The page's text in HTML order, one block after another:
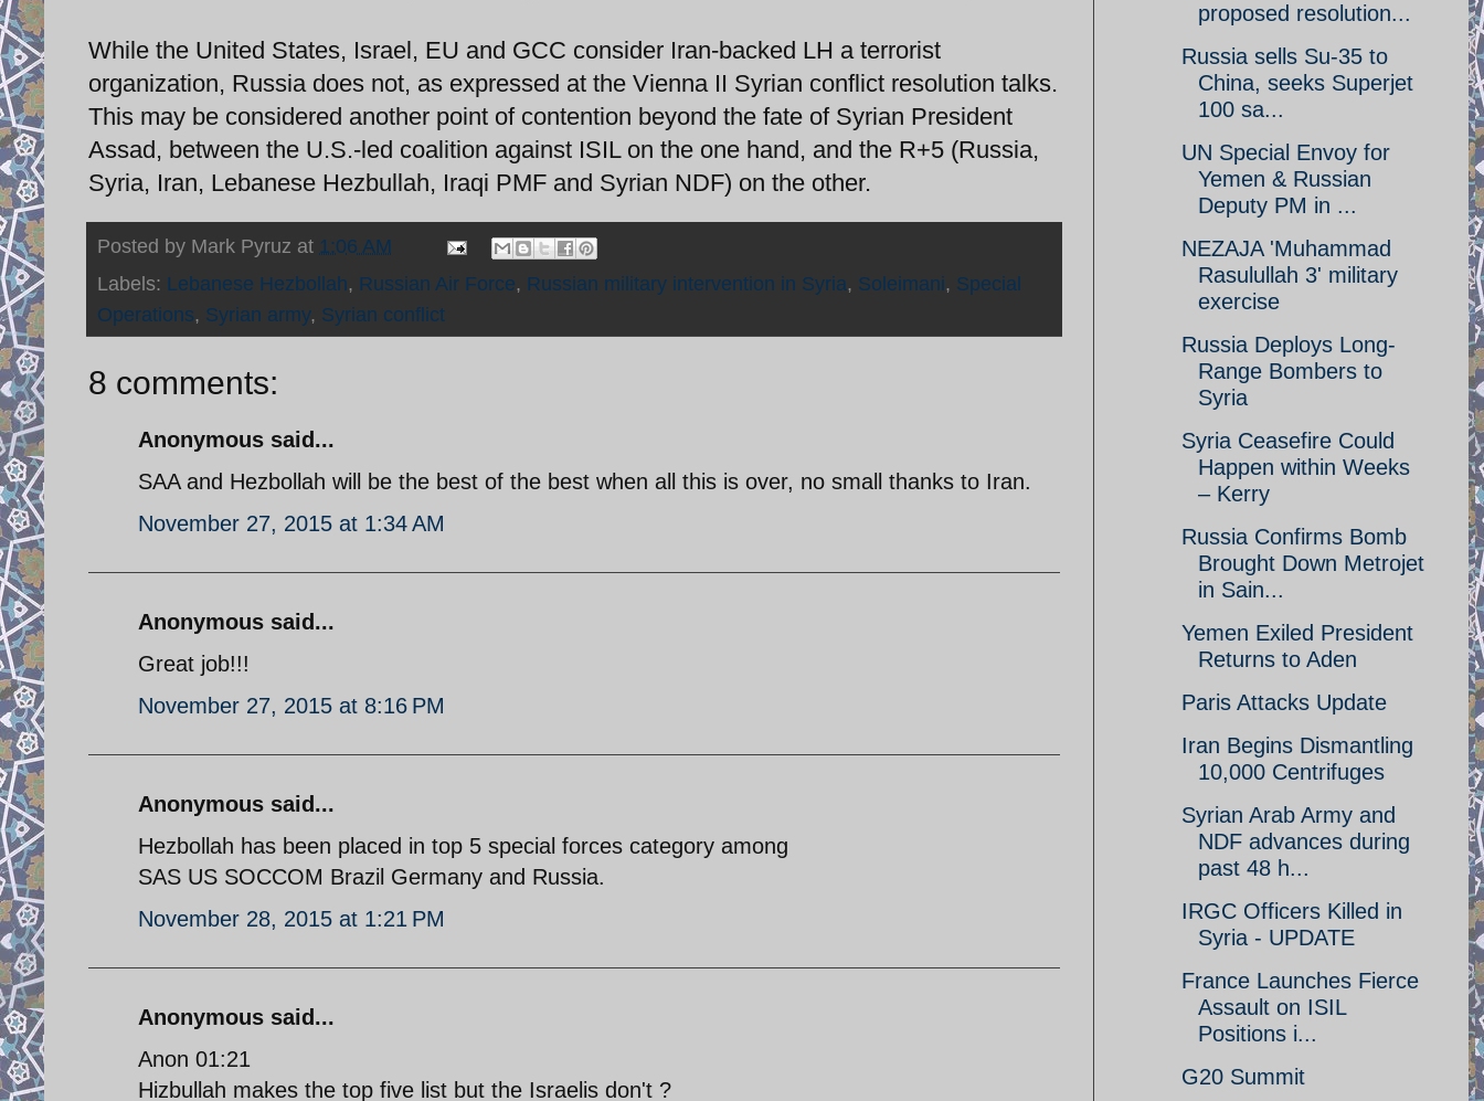
While the United States, Israel, EU and GCC consider Iran-backed LH a terrorist
organization, Russia does not, as expressed at the Vienna II Syrian conflict resolution talks.
This may be considered another point of contention beyond the fate of Syrian President
Assad, between the U.S.-led coalition against ISIL on the one hand, and the R+5 (Russia,
Syria, Iran, Lebanese Hezbullah, Iraqi PMF and Syrian NDF) on the other.
Posted by Mark Pyruz at 1:06 AM
Labels: Lebanese Hezbollah, Russian Air Force, Russian military intervention in Syria, Soleimani, Special
Operations, Syrian army, Syrian conflict
8 comments:
Anonymous said...
SAA and Hezbollah will be the best of the best when all this is over, no small thanks to Iran.
November 27, 2015 at 1:34 AM
Anonymous said...
Great job!!!
November 27, 2015 at 8:16 PM
Anonymous said...
Hezbollah has been placed in top 5 special forces category among
SAS US SOCCOM Brazil Germany and Russia.
November 28, 2015 at 1:21 PM
Anonymous said...
Anon 01:21
Hizbullah makes the top five list but the Israelis don't ?
proposed resolution...
Russia sells Su-35 to
China, seeks Superjet
100 sa...
UN Special Envoy for
Yemen & Russian
Deputy PM in ...
NEZAJA 'Muhammad
Rasulullah 3' military
exercise
Russia Deploys Long-
Range Bombers to
Syria
Syria Ceasefire Could
Happen within Weeks
– Kerry
Russia Confirms Bomb
Brought Down Metrojet
in Sain...
Yemen Exiled President
Returns to Aden
Paris Attacks Update
Iran Begins Dismantling
10,000 Centrifuges
Syrian Arab Army and
NDF advances during
past 48 h...
IRGC Officers Killed in
Syria - UPDATE
France Launches Fierce
Assault on ISIL
Positions i...
G20 Summit